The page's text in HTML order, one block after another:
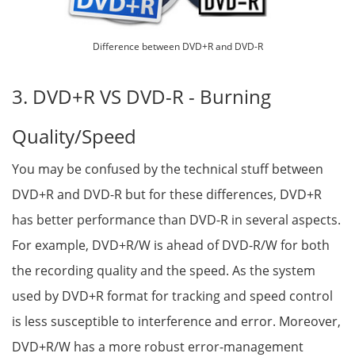
Difference between DVD+R and DVD-R
3. DVD+R VS DVD-R - Burning
Quality/Speed
You may be confused by the technical stuff between
DVD+R and DVD-R but for these differences, DVD+R
has better performance than DVD-R in several aspects.
For example, DVD+R/W is ahead of DVD-R/W for both
the recording quality and the speed. As the system
used by DVD+R format for tracking and speed control
is less susceptible to interference and error. Moreover,
DVD+R/W has a more robust error-management